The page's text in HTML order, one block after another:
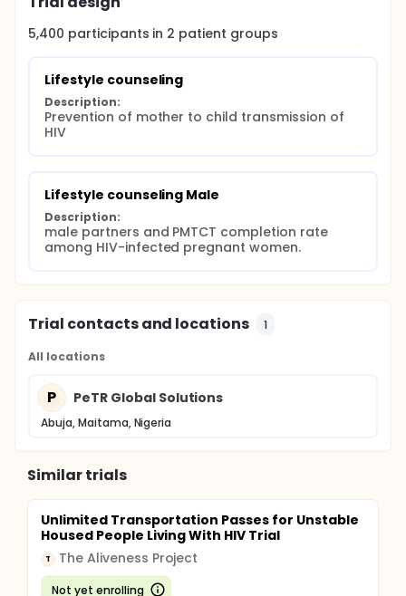
collaboration among Partners for Prevention,
education, Training, Treatment and Research (PeTR-
Global Solutions)/AIDSRelief (our PEPFAR-funded
testing, linkage to treatment and local oversight of
the project); New York University School of Medicine
(program evaluation and shares oversight with PI),
Board of Regents, NSHE, obo University of Nevada,
Reno (provide overall oversight, data management
5,400 participants in 2 patient groups
Lifestyle counseling
Description:
Prevention of mother to child transmission of
HIV
Lifestyle counseling Male
Description:
male partners and PMTCT completion rate
among HIV-infected pregnant women.
Trial contacts and locations 1
All locations
P PeTR Global Solutions
Abuja, Maitama, Nigeria
Similar trials
Unlimited Transportation Passes for Unstable
Housed People Living With HIV Trial
T The Aliveness Project
Not yet enrolling